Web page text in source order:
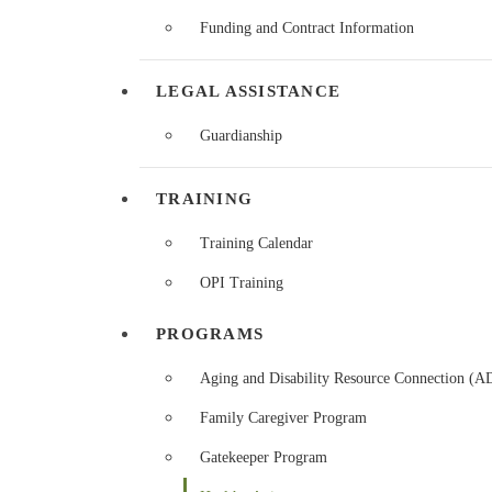
Funding and Contract Information
LEGAL ASSISTANCE
Guardianship
TRAINING
Training Calendar
OPI Training
PROGRAMS
Aging and Disability Resource Connection
Family Caregiver Program
Gatekeeper Program